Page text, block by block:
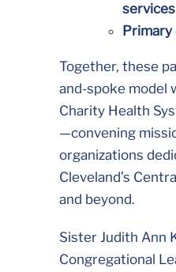
services
Primary
Together, these
and-spoke model
Charity Health
—convening
organizations
Cleveland’s
and beyond.
Sister Judith Ann
Congregational